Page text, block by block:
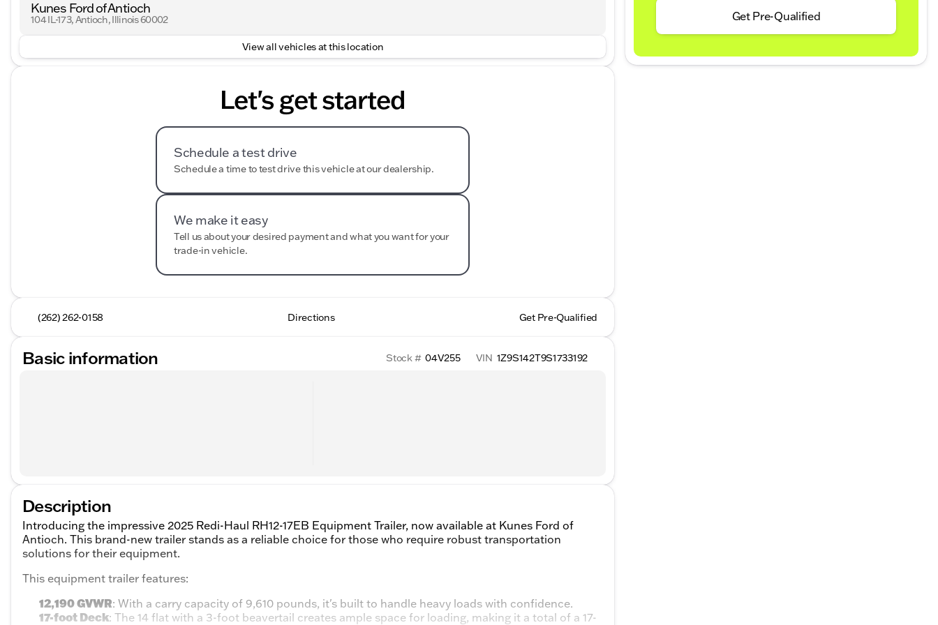
Kunes Ford of Antioch
104 IL-173, Antioch, Illinois 60002
View all vehicles at this location
Let's get started
Schedule a test drive
Schedule a time to test drive this vehicle at our dealership.
We make it easy
Tell us about your desired payment and what you want for your
trade-in vehicle.
(262) 262-0158 Directions Get Pre-Qualified
Basic information Stock # 04V255 VIN 1Z9S142T9S1733192
Description
Introducing the impressive 2025 Redi-Haul RH12-17EB Equipment Trailer, now available at Kunes Ford of
Antioch. This brand-new trailer stands as a reliable choice for those who require robust transportation
solutions for their equipment.
This equipment trailer features:
12,190 GVWR: With a carry capacity of 9,610 pounds, it's built to handle heavy loads with confidence.
17-foot Deck: The 14 flat with a 3-foot beavertail creates ample space for loading, making it a total of a 17-
Get Pre-Qualified